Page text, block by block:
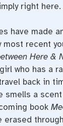
right here.
have made
most recent
Here &
who has a
back in
smells a
book
erased